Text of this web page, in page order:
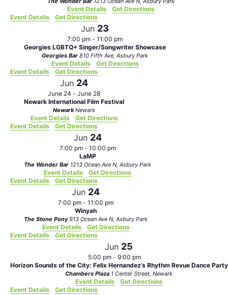
Event Details
Get Directions
Event Details
Get Directions
Jun 23
7:00 pm - 11:00 pm
Georgies LGBTQ+ Singer/Songwriter Showcase
Georgies Bar 810 Fifth Ave, Asbury Park
Event Details
Get Directions
Event Details
Get Directions
Jun 24
June 24 - June 28
Newark International Film Festival
NewarkNewark
Event Details
Get Directions
Event Details
Get Directions
Jun 24
7:00 pm - 10:00 pm
LaMP
The Wonder Bar 1213 Ocean Ave N, Asbury Park
Event Details
Get Directions
Event Details
Get Directions
Jun 24
7:00 pm - 11:00 pm
Winyah
The Stone Pony 913 Ocean Ave N, Asbury Park
Event Details
Get Directions
Event Details
Get Directions
Jun 25
5:00 pm - 9:00 pm
Horizon Sounds of the City: Felix Hernandez’s Rhythm Revue Dance Party
Chambers Plaza 1 Center Street, Newark
Event Details
Get Directions
Event Details
Get Directions